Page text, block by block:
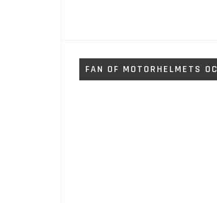
FAN OF MOTORHELMETS OC